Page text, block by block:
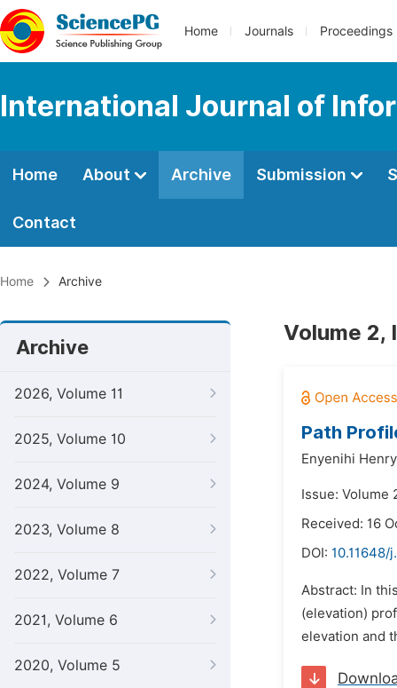
Home Journals Proceedings
International Journal of
Home About Archive Submission
Contact
Home Archive
Archive
2026, Volume 11
2025, Volume 10
2024, Volume 9
2023, Volume 8
2022, Volume 7
2021, Volume 6
2020, Volume 5
Volume 2,
Path
Enyenihi
Issue: Volume
Received: 16
DOI: 10.11648/
Abstract: In
(elevation)
elevation and